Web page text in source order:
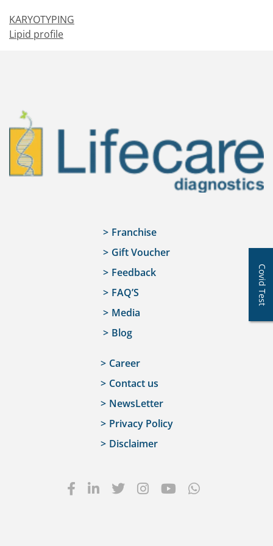
KARYOTYPING
Lipid profile
Covid Test
Franchise
Gift Voucher
Feedback
FAQ’S
Media
Blog
Career
Contact us
NewsLetter
Privacy Policy
Disclaimer